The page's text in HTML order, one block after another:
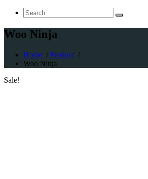
Search
for:
Woo Ninja
Home / Product /
Woo Ninja
Sale!